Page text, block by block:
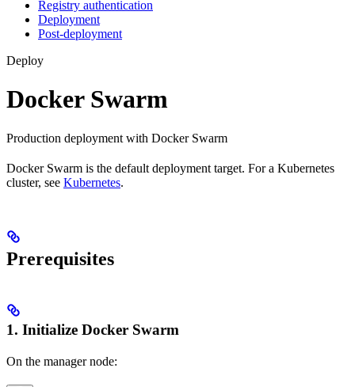
Registry authentication
Deployment
Post-deployment
Deploy
Docker Swarm
Production deployment with Docker Swarm
Docker Swarm is the default deployment target. For a Kubernetes
cluster, see Kubernetes.
Prerequisites
1. Initialize Docker Swarm
On the manager node: